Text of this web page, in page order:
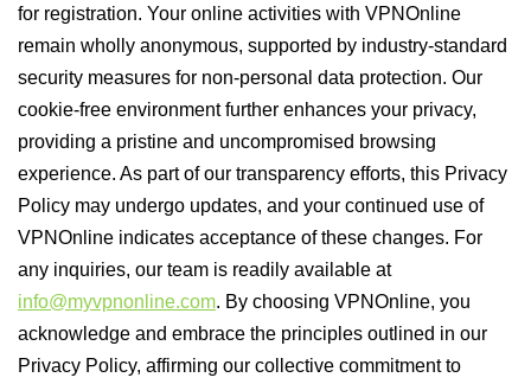
for registration. Your online activities with VPNOnline
remain wholly anonymous, supported by industry-standard
security measures for non-personal data protection. Our
cookie-free environment further enhances your privacy,
providing a pristine and uncompromised browsing
experience. As part of our transparency efforts, this Privacy
Policy may undergo updates, and your continued use of
VPNOnline indicates acceptance of these changes. For
any inquiries, our team is readily available at
info@myvpnonline.com. By choosing VPNOnline, you
acknowledge and embrace the principles outlined in our
Privacy Policy, affirming our collective commitment to